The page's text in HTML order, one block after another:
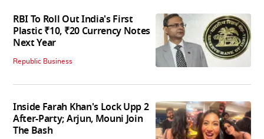
RBI To Roll Out India's First
Plastic ₹10, ₹20 Currency Notes
Next Year
Republic Business
Inside Farah Khan's Lock Upp 2
After-Party; Arjun, Mouni Join
The Bash